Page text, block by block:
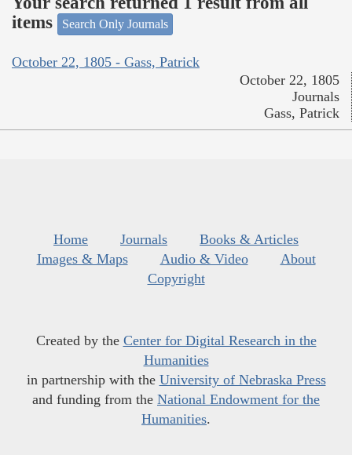
items
Search Only Journals
October 22, 1805 - Gass, Patrick
October 22, 1805
Journals
Gass, Patrick
Home Journals
Books & Articles
Images & Maps
Audio & Video
About
Copyright
Created by the Center for Digital Research in the
Humanities
in partnership with the University of Nebraska Press
and funding from the National Endowment for the
Humanities.